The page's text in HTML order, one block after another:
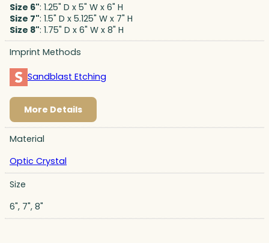
Size 6": 1.25" D x 5" W x 6" H
Size 7": 1.5" D x 5.125" W x 7" H
Size 8": 1.75" D x 6" W x 8" H
Imprint Methods
Sandblast Etching
More Details
Material
Optic Crystal
Size
6", 7", 8"